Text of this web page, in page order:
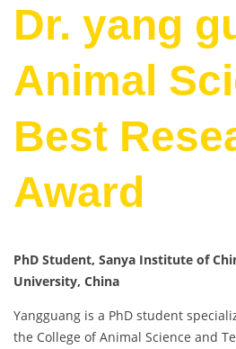
Dr. yang
Animal
Best
Award
PhD Student, Sanya Institute of
University, China
Yangguang is a PhD student
the College of Animal Science and